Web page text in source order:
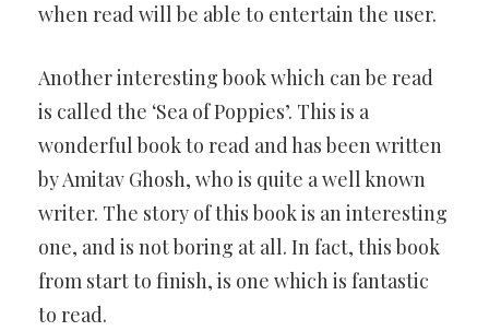
when read will be able to entertain the user.
Another interesting book which can be read
is called the ‘Sea of Poppies’. This is a
wonderful book to read and has been written
by Amitav Ghosh, who is quite a well known
writer. The story of this book is an interesting
one, and is not boring at all. In fact, this book
from start to finish, is one which is fantastic
to read.